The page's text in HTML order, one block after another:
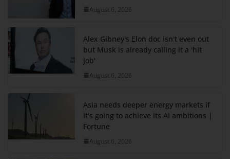
August 6, 2026
Alex Gibney's Elon doc isn't even out
but Musk is already calling it a 'hit
job'
August 6, 2026
Asia needs deeper energy markets if
it's going to achieve its AI ambitions |
Fortune
August 6, 2026